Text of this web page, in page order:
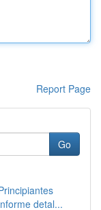
Report Page
Go
detal...